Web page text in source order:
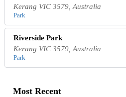
Kerang VIC 3579, Australia
Park
Riverside Park
Kerang VIC 3579, Australia
Park
Most Recent